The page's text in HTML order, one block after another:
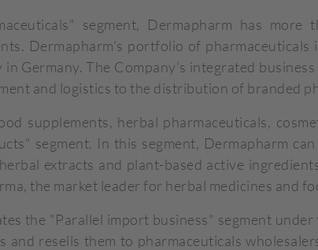
segment, Dermapharm has
Dermapharm's portfolio of
in Germany. The Company's integrated
and logistics to the distribution of branded
supplements, herbal pharmaceuticals,
segment. In this segment, Dermapharm
extracts and plant-based active
the market leader for herbal medicines and
the "Parallel import business" segment
and resells them to pharmaceuticals